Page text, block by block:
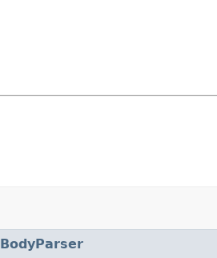
BodyParser